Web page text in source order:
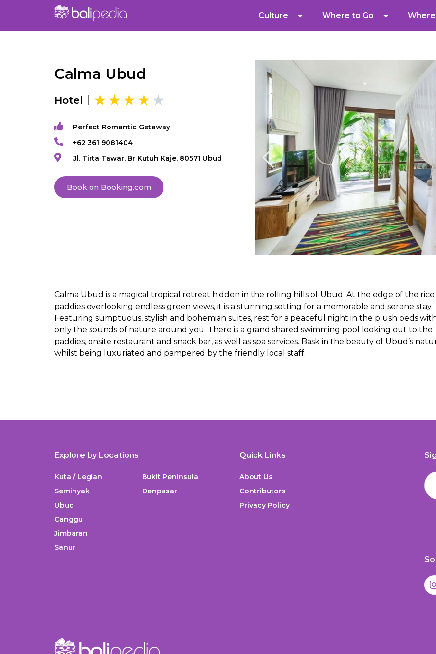
Culture Where to Go
Calma Ubud
Hotel
Perfect Romantic Getaway
+62 361 9081404
Jl. Tirta Tawar, Br Kutuh Kaje, 80571 Ubud
Book on Booking.com
Calma Ubud is a magical tropical retreat hidden in the rolling hills of Ubud. At the edge of the rice
paddies overlooking endless green views, it is a stunning setting for a memorable and serene stay.
Featuring sumptuous, stylish and bohemian suites, rest for a peaceful night in the plush beds
only the sounds of nature around you. There is a grand shared swimming pool looking out to the
paddies, onsite restaurant and snack bar, as well as spa services. Bask in the beauty of Ubud’s
whilst being luxuriated and pampered by the friendly local staff.
Explore by Locations
Kuta / Legian
Seminyak
Ubud
Canggu
Jimbaran
Sanur
Bukit Peninsula
Denpasar
Quick Links
About Us
Contributors
Privacy Policy